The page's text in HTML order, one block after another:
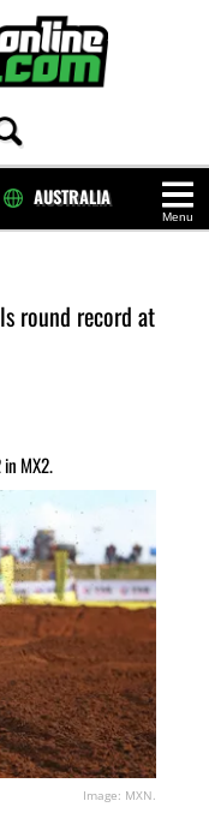
Menu
AUSTRALIA
round record at
MX2.
Image: MXN.